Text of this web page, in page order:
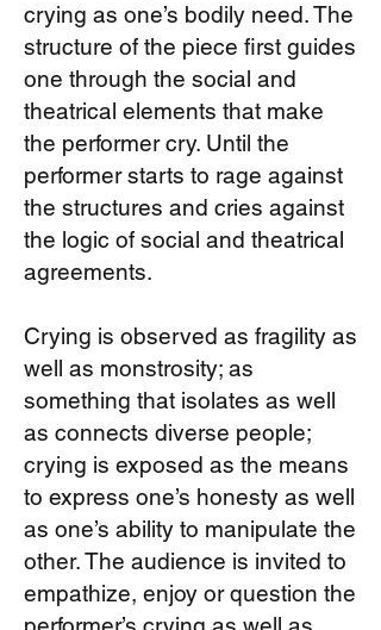
crying as one’s bodily need. The
structure of the piece first guides
one through the social and
theatrical elements that make
the performer cry. Until the
performer starts to rage against
the structures and cries against
the logic of social and theatrical
agreements.
Crying is observed as fragility as
well as monstrosity; as
something that isolates as well
as connects diverse people;
crying is exposed as the means
to express one’s honesty as well
as one’s ability to manipulate the
other. The audience is invited to
empathize, enjoy or question the